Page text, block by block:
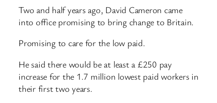
Two and half years ago, David Cameron came
into office promising to bring change to Britain.
Promising to care for the low paid.
He said there would be at least a £250 pay
increase for the 1.7 million lowest paid workers in
their first two years.